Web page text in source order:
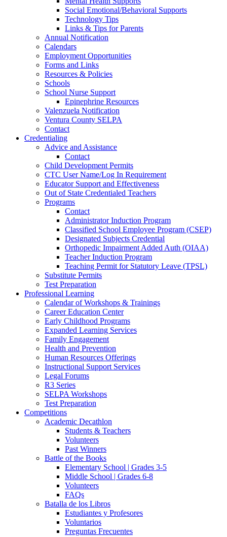
Social Emotional/Behavioral Supports
Technology Tips
Links & Tips for Parents
Annual Notification
Calendars
Employment Opportunities
Forms and Links
Resources & Policies
Schools
School Nurse Support
Epinephrine Resources
Valenzuela Notification
Ventura County SELPA
Contact
Credentialing
Advice and Assistance
Contact
Child Development Permits
CTC User Name/Log In Requirement
Educator Support and Effectiveness
Out of State Credentialed Teachers
Programs
Contact
Administrator Induction Program
Classified School Employee Program (CSEP)
Designated Subjects Credential
Orthopedic Impairment Added Auth (OIAA)
Teacher Induction Program
Teaching Permit for Statutory Leave (TPSL)
Substitute Permits
Test Preparation
Professional Learning
Calendar of Workshops & Trainings
Career Education Center
Early Childhood Programs
Expanded Learning Services
Family Engagement
Health and Prevention
Human Resources Offerings
Instructional Support Services
Legal Forums
R3 Series
SELPA Workshops
Test Preparation
Competitions
Academic Decathlon
Students & Teachers
Volunteers
Past Winners
Battle of the Books
Elementary School | Grades 3-5
Middle School | Grades 6-8
Volunteers
FAQs
Batalla de los Libros
Estudiantes y Profesores
Voluntarios
Preguntas Frecuentes